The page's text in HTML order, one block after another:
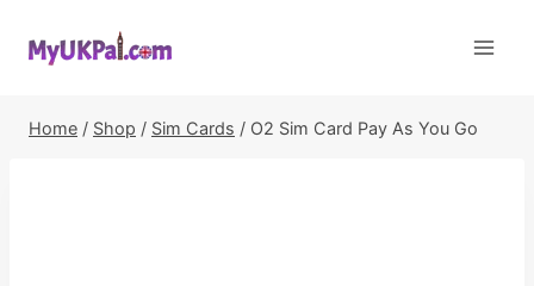
Home / Shop / Sim Cards / O2 Sim Card Pay As You Go